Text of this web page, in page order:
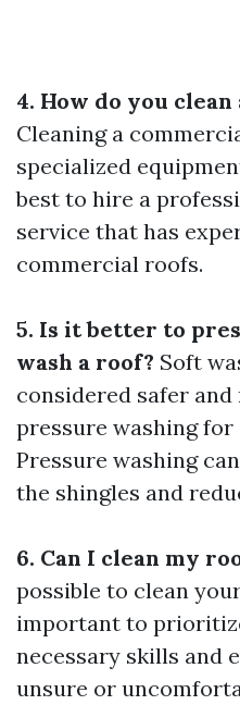
4. How do you
Cleaning a
specialized
best to hire a
service that has
commercial roofs.
5. Is it better to
wash a roof? Soft
considered safer
pressure washing for
Pressure washing
the shingles and
6. Can I clean my
possible to clean
important to
necessary skills and
unsure or